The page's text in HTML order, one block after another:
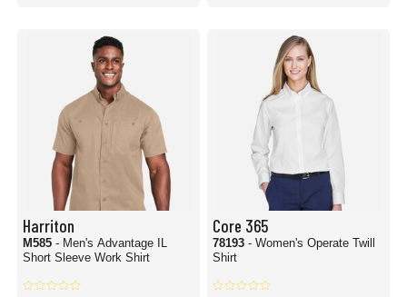
Harriton
M585 - Men's Advantage IL
Short Sleeve Work Shirt
Core 365
78193 - Women's Operate Twill
Shirt